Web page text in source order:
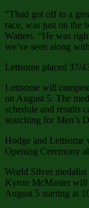
“Thad got off to a
race, was just on the
Watters. “He was
we’ve seen along
Lettsome placed 37/
Lettsome will
on August 5. The
schedule and results
searching for Men’s
Hodge and Lettsome
Opening Ceremony
World Silver
Kyron McMaster will
August 5 starting at